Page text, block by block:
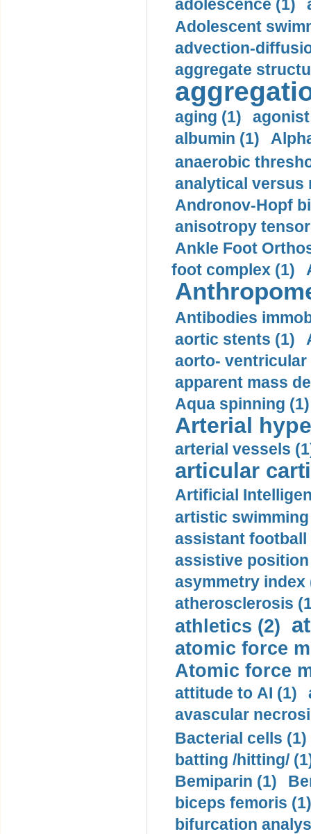
adolescence (1)
Adolescent
advection-
aggregate
aging (1)
albumin (1)
anaerobic
analytical versus
Andronov-Hopf
anisotropy
Ankle Foot
foot complex (1)
Antibodies
aortic stents (1)
aorto- ventricular
apparent mass
Aqua spinning (1)
Arterial
arterial vessels
articular
Artificial
artistic swimming
assistant football
assistive
asymmetry index
atherosclerosis
athletics (2)
atomic force
Atomic force
attitude to AI (1)
avascular
Bacterial cells (1)
batting /hitting/
Bemiparin (1)
biceps femoris (1)
bifurcation